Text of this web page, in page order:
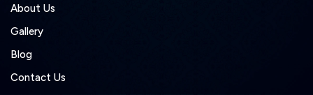
About Us
Gallery
Blog
Contact Us